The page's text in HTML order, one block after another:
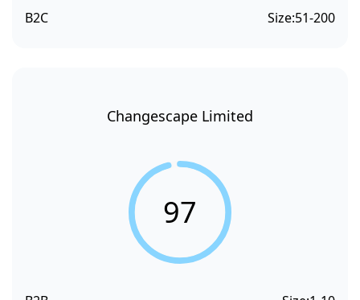
B2C Size:51-200
Changescape Limited
97